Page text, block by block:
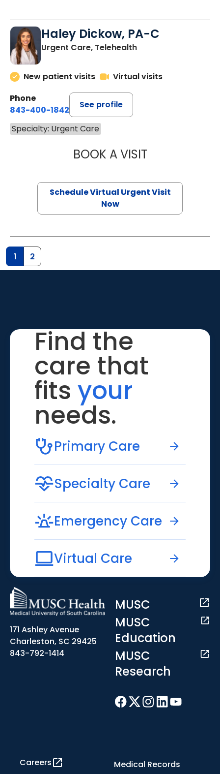
Haley Dickow, PA-C
Urgent Care, Telehealth
New patient visits
Virtual visits
Phone
843-400-1842
See profile
Specialty: Urgent Care
BOOK A VISITHALEY
Schedule Virtual Urgent Visit
Now
1 2
Find the
care that
fits your
needs.
Primary Care
Specialty Care
Emergency Care
Virtual Care
171 Ashley Avenue
Charleston, SC 29425
843-792-1414
MUSC
MUSC
Education
MUSC
Research
Careers
Medical Records